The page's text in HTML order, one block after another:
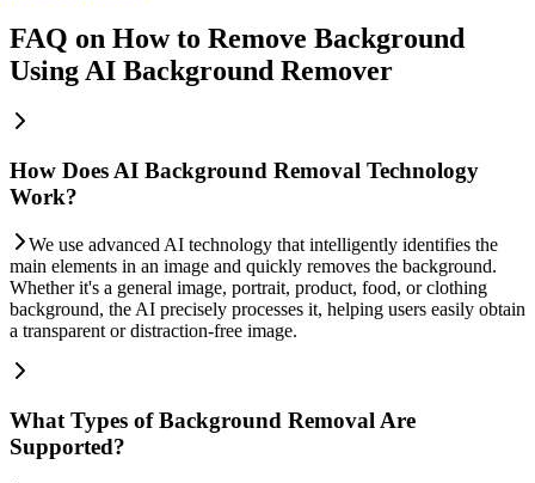
FAQ on How to Remove Background
Using AI Background Remover
How Does AI Background Removal Technology
Work?
We use advanced AI technology that intelligently identifies the
main elements in an image and quickly removes the background.
Whether it's a general image, portrait, product, food, or clothing
background, the AI precisely processes it, helping users easily obtain
a transparent or distraction-free image.
What Types of Background Removal Are
Supported?